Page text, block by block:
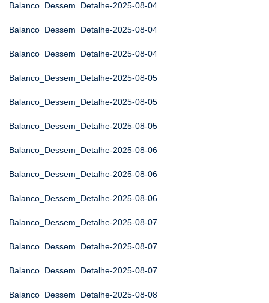
Balanco_Dessem_Detalhe-2025-08-04
Balanco_Dessem_Detalhe-2025-08-04
Balanco_Dessem_Detalhe-2025-08-04
Balanco_Dessem_Detalhe-2025-08-05
Balanco_Dessem_Detalhe-2025-08-05
Balanco_Dessem_Detalhe-2025-08-05
Balanco_Dessem_Detalhe-2025-08-06
Balanco_Dessem_Detalhe-2025-08-06
Balanco_Dessem_Detalhe-2025-08-06
Balanco_Dessem_Detalhe-2025-08-07
Balanco_Dessem_Detalhe-2025-08-07
Balanco_Dessem_Detalhe-2025-08-07
Balanco_Dessem_Detalhe-2025-08-08